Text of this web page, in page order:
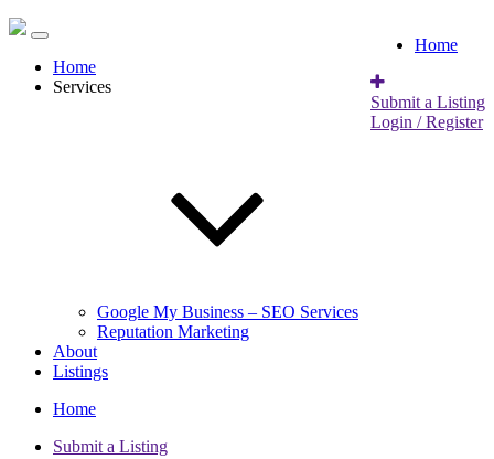
Home
Submit a Listing
Login / Register
Home
Services
Google My Business – SEO Services
Reputation Marketing
About
Listings
Home
Submit a Listing